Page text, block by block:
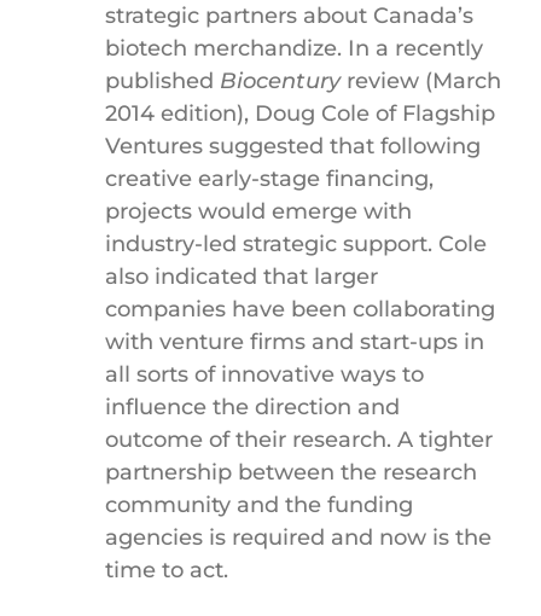
strategic partners about Canada’s
biotech merchandize. In a recently
published Biocenturyreview (March
2014 edition), Doug Cole of Flagship
Ventures suggested that following
creative early-stage financing,
projects would emerge with
industry-led strategic support. Cole
also indicated that larger
companies have been collaborating
with venture firms and start-ups in
all sorts of innovative ways to
influence the direction and
outcome of their research. A tighter
partnership between the research
community and the funding
agencies is required and now is the
time to act.